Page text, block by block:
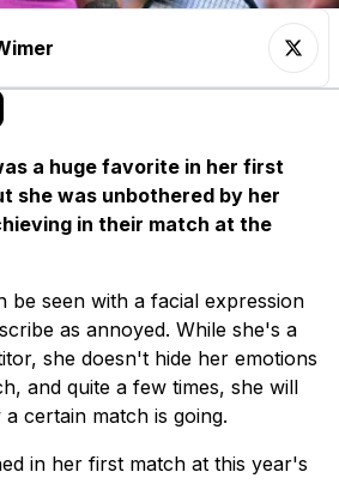
a huge favorite in her first
she was unbothered by her
in their match at the
be seen with a facial expression
as annoyed. While she's a
she doesn't hide her emotions
and quite a few times, she will
certain match is going.
in her first match at this year's